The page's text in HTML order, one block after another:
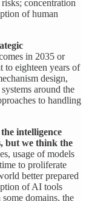
concentration
of human
in 2035 or
to eighteen years of
design,
around the
to handling
intelligence
but we think the
usage of models
to proliferate
better prepared
of AI tools
domains, the